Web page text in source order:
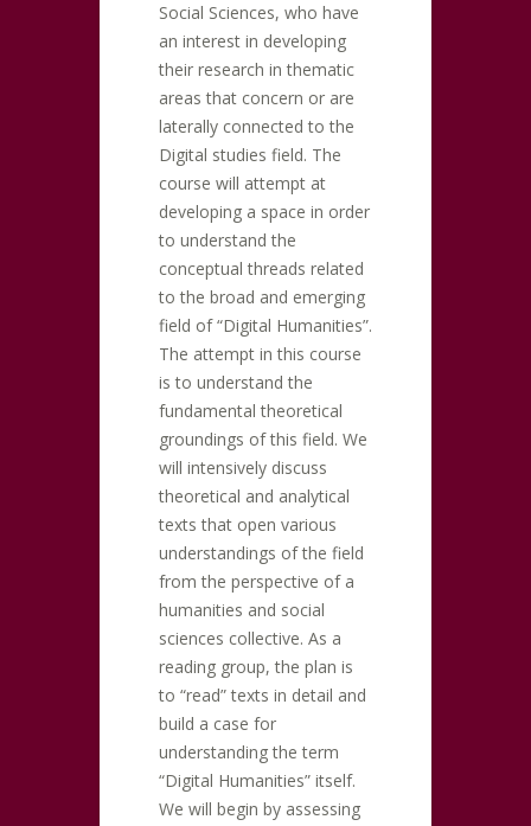
Social Sciences, who have
an interest in developing
their research in thematic
areas that concern or are
laterally connected to the
Digital studies field. The
course will attempt at
developing a space in order
to understand the
conceptual threads related
to the broad and emerging
field of “Digital Humanities”.
The attempt in this course
is to understand the
fundamental theoretical
groundings of this field. We
will intensively discuss
theoretical and analytical
texts that open various
understandings of the field
from the perspective of a
humanities and social
sciences collective. As a
reading group, the plan is
to “read” texts in detail and
build a case for
understanding the term
“Digital Humanities” itself.
We will begin by assessing